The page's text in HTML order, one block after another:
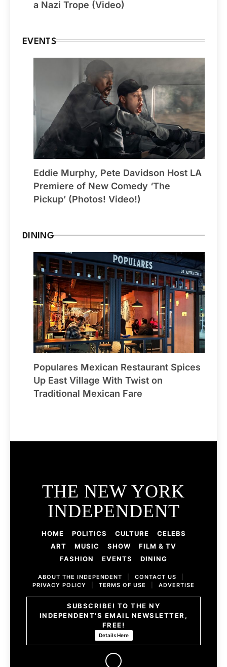
a Nazi Trope (Video)
EVENTS
Eddie Murphy, Pete Davidson Host LA
Premiere of New Comedy ‘The
Pickup’ (Photos! Video!)
DINING
Populares Mexican Restaurant Spices
Up East Village With Twist on
Traditional Mexican Fare
THE NEW YORK
INDEPENDENT
HOME POLITICS CULTURE
CELEBS
ART
MUSIC SHOW
FILM & TV
FASHION
EVENTS DINING
ABOUT THE INDEPENDENT CONTACT US
PRIVACY POLICY
TERMS OF USE ADVERTISE
SUBSCRIBE! TO THE NY
INDEPENDENT'S EMAIL NEWSLETTER,
FREE!
Details Here